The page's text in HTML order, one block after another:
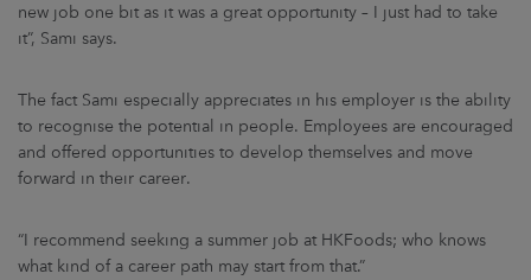
new job one bit as it was a great opportunity – I just had to take
it”, Sami says.
The fact Sami especially appreciates in his employer is the ability
to recognise the potential in people. Employees are encouraged
and offered opportunities to develop themselves and move
forward in their career.
“I recommend seeking a summer job at HKFoods; who knows
what kind of a career path may start from that.”